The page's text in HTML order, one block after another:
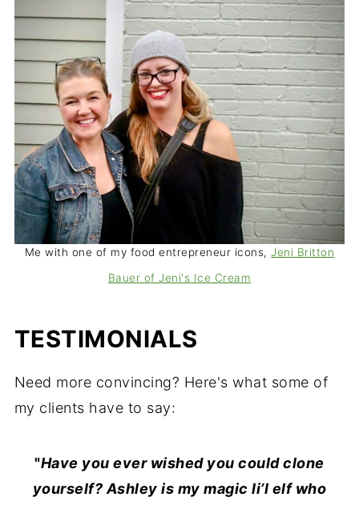
Me with one of my food entrepreneur icons,Jeni Britton
Bauer of Jeni's Ice Cream
TESTIMONIALS
Need more convincing? Here's what some of
my clients have to say:
"Have you ever wished you could clone
yourself? Ashley is my magic li’l elf who